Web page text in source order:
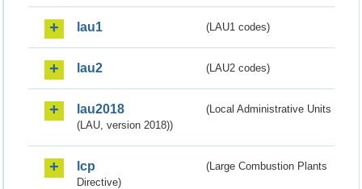
lau1 (LAU1 codes)
lau2 (LAU2 codes)
lau2018
(Local Administrative Units
(LAU, version 2018))
lcp
(Large Combustion Plants
Directive)